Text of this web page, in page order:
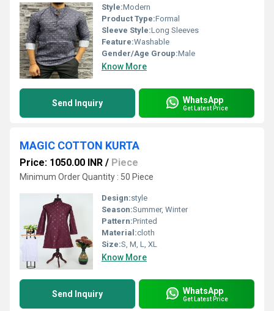
Style:Modern
Product Type:Formal
Sleeve Style:Long Sleeves
Feature:Washable
Gender/Age Group:Male
Know More
Send Inquiry WhatsApp
Get Latest Price
MAGIC COTTON KURTA
Price: 1050.00 INR / Piece
Minimum Order Quantity : 50 Piece
Design:style
Season:Summer, Winter
Pattern:Printed
Material:cloth
Size:S, M, L, XL
Know More
Send Inquiry WhatsApp
Get Latest Price